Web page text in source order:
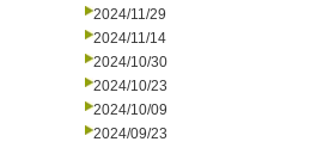
2024/11/29
2024/11/14
2024/10/30
2024/10/23
2024/10/09
2024/09/23